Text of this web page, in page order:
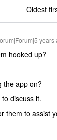
Oldest
years
hooked up?
the app on?
discuss it.
them to assist